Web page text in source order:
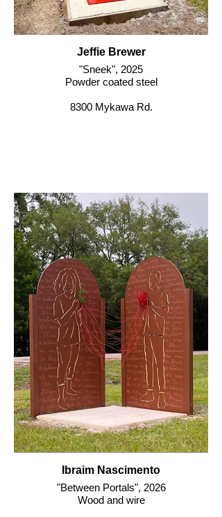
Jeffie Brewer
"Sneek", 2025
Powder coated steel
8300 Mykawa Rd.
Ibraim Nascimento
"Between Portals", 2026
Wood and wire